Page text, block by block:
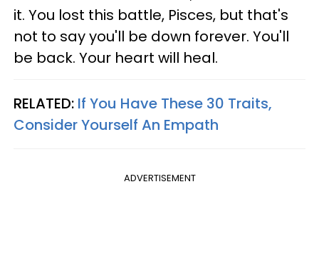
it. You lost this battle, Pisces, but that's
not to say you'll be down forever. You'll
be back. Your heart will heal.
RELATED: If You Have These 30 Traits,
Consider Yourself An Empath
ADVERTISEMENT